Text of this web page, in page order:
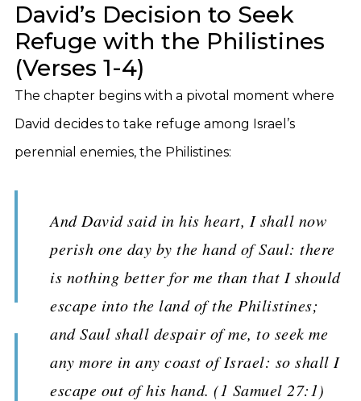
David’s Decision to Seek
Refuge with the Philistines
(Verses 1-4)
The chapter begins with a pivotal moment where
David decides to take refuge among Israel’s
perennial enemies, the Philistines:
And David said in his heart, I shall now
perish one day by the hand of Saul: there
is nothing better for me than that I should
escape into the land of the Philistines;
and Saul shall despair of me, to seek me
any more in any coast of Israel: so shall I
escape out of his hand. (1 Samuel 27:1)